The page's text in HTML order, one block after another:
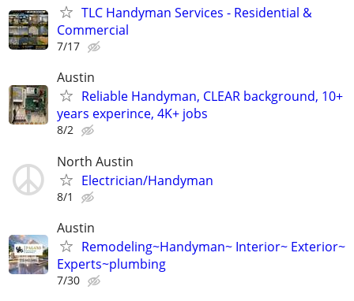
TLC Handyman Services - Residential &
Commercial
7/17
Austin
Reliable Handyman, CLEAR background, 10+
years experince, 4K+ jobs
8/2
North Austin
Electrician/Handyman
8/1
Austin
Remodeling~Handyman~ Interior~ Exterior~
Experts~plumbing
7/30